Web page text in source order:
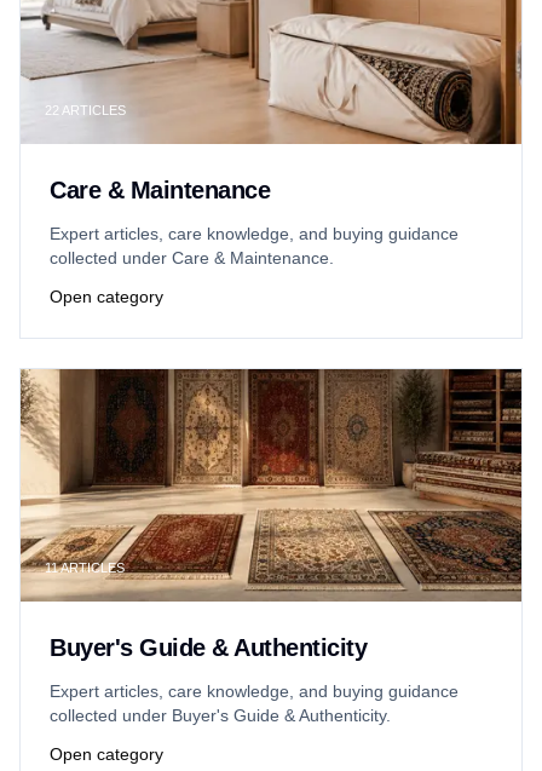
22 ARTICLES
Care & Maintenance
Expert articles, care knowledge, and buying guidance
collected under Care & Maintenance.
Open category
11ARTICLES
Buyer's Guide & Authenticity
Expert articles, care knowledge, and buying guidance
collected under Buyer's Guide & Authenticity.
Open category